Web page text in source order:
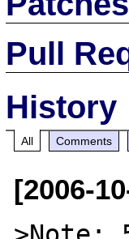
Pull
History
All Comments
[2006-